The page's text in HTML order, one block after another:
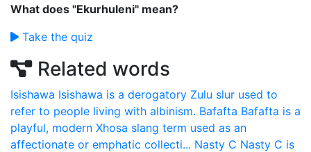
What does "Ekurhuleni" mean?
Take the quiz
Related words
Isishawa Isishawa is a derogatory Zulu slur used to
refer to people living with albinism. Bafafta Bafafta is a
playful, modern Xhosa slang term used as an
affectionate or emphatic collecti... Nasty C Nasty C is